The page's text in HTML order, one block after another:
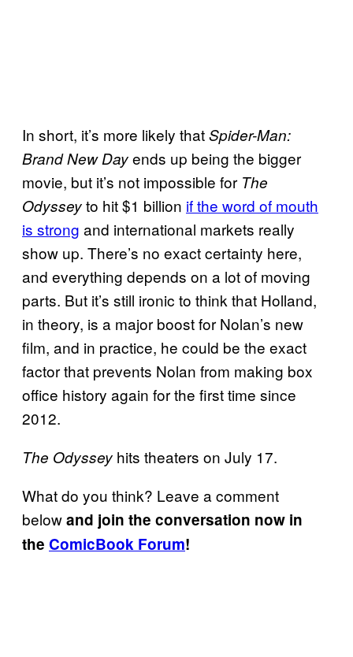
In short, it’s more likely thatSpider-Man:
Brand New Dayends up being the bigger
movie, but it’s not impossible for The
Odysseyto hit $1 billion if the word of mouth
is strong and international markets really
show up. There’s no exact certainty here,
and everything depends on a lot of moving
parts. But it’s still ironic to think that Holland,
in theory, is a major boost for Nolan’s new
film, and in practice, he could be the exact
factor that prevents Nolan from making box
office history again for the first time since
2012.
The Odyssey hits theaters on July 17.
What do you think? Leave a comment
belowand join the conversation now in
the ComicBook Forum!